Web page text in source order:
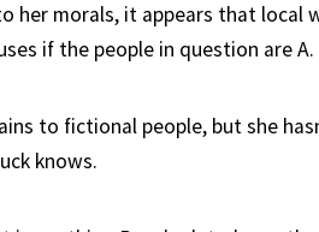
her morals, it appears that local
if the people in question are
to fictional people, but she
knows.